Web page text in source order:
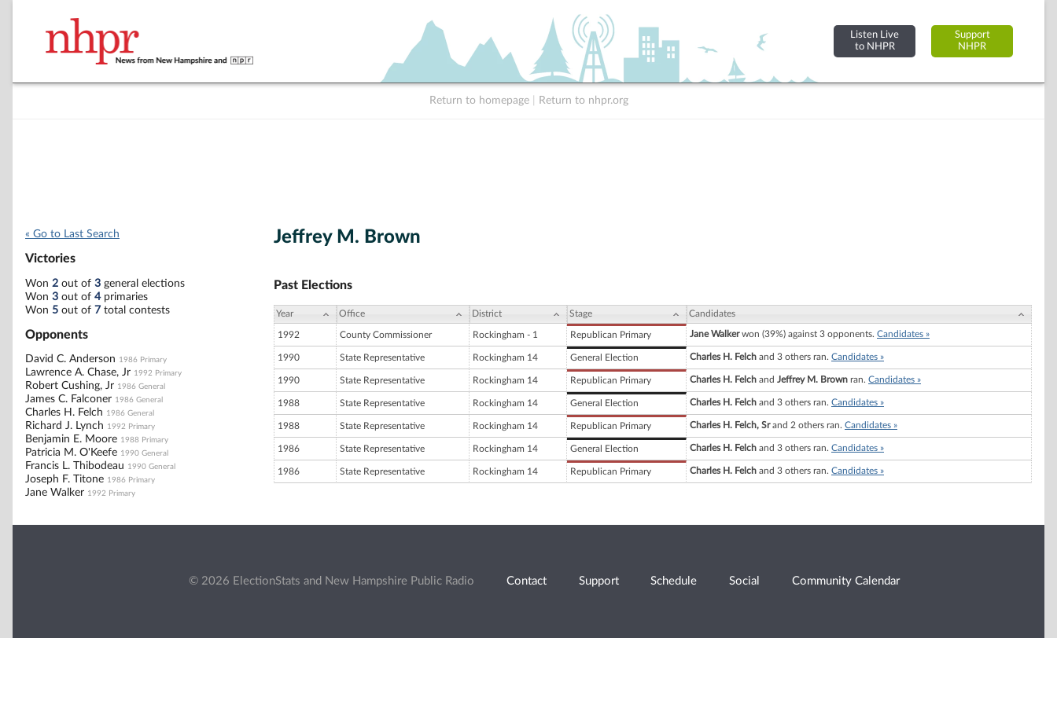
Listen Live
to NHPR
Support
NHPR
Return to homepage Return to nhpr.org
« Go to Last Search
Victories
Won 2 out of 3 general elections
Won 3 out of 4primaries
Won 5 out of 7 total contests
Opponents
David C. Anderson 1986 Primary
Lawrence A. Chase, Jr 1992 Primary
Robert Cushing, Jr 1986 General
James C. Falconer 1986 General
Charles H. Felch 1986 General
Richard J. Lynch 1992 Primary
Benjamin E. Moore 1988 Primary
Patricia M. O'Keefe 1990 General
Francis L. Thibodeau 1990 General
Joseph F. Titone 1986 Primary
Jane Walker 1992 Primary
Jeffrey M. Brown
Past Elections
Year Office District Stage Candidates
1992 County Commissioner Rockingham - 1 Republican Primary Jane Walkerwon (39%) against 3 opponents. Candidates »
1990 State Representative Rockingham 14 General Election Charles H. Felch and 3 others ran. Candidates »
1990 State Representative Rockingham 14 Republican Primary Charles H. Felch and Jeffrey M. Brown ran. Candidates »
1988 State Representative Rockingham 14 General Election Charles H. Felch and 3 others ran. Candidates »
1988 State Representative Rockingham 14 Republican Primary Charles H. Felch, Srand 2 others ran. Candidates »
1986 State Representative Rockingham 14 General Election Charles H. Felch and 3 others ran. Candidates »
1986 State Representative Rockingham 14 Republican Primary Charles H. Felch and 3 others ran. Candidates »
© 2026 ElectionStats and New Hampshire Public Radio Contact Support Schedule Social Community Calendar